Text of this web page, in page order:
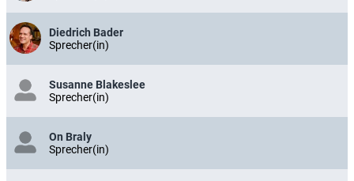
Diedrich Bader
Sprecher(in)
Susanne Blakeslee
Sprecher(in)
On Braly
Sprecher(in)